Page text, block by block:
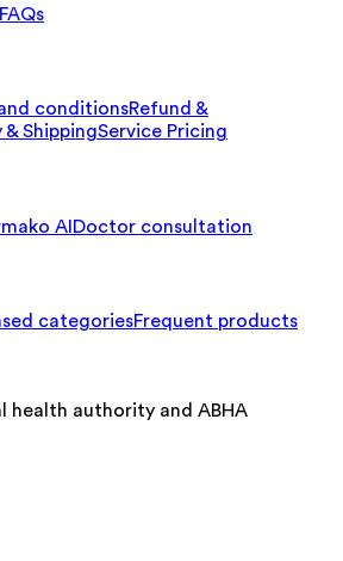
FAQs
conditionsRefund &
& ShippingService Pricing
AI Doctor consultation
categoriesFrequent products
health authority and ABHA